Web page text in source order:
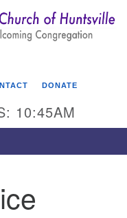
Search
of Huntsville
DONATE
10:45AM